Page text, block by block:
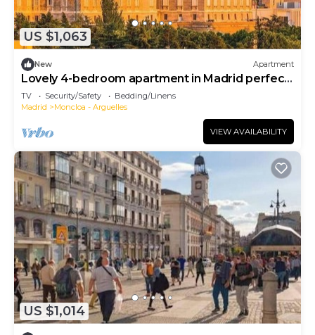
US $1,063
New Apartment
Lovely 4-bedroom apartment in Madrid perfect
for your getaway
TV Security/Safety
Bedding/Linens
Madrid
Moncloa - Arguelles
VIEW AVAILABILITY
US $1,014